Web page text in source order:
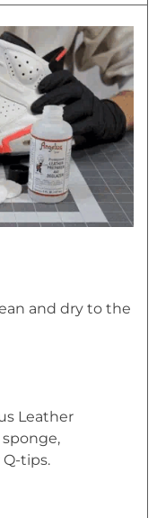
and dry to the
Leather
sponge,
tips.